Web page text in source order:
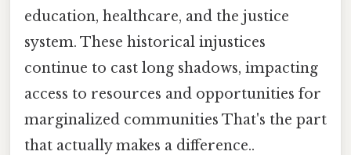
education, healthcare, and the justice
system. These historical injustices
continue to cast long shadows, impacting
access to resources and opportunities for
marginalized communities That's the part
that actually makes a difference..